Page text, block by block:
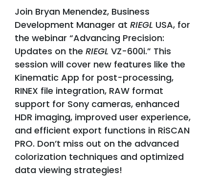
Join Bryan Menendez, Business
Development Manager at RIEGL USA, for
the webinar “Advancing Precision:
Updates on the RIEGL VZ-600i.” This
session will cover new features like the
Kinematic App for post-processing,
RINEX file integration, RAW format
support for Sony cameras, enhanced
HDR imaging, improved user experience,
and efficient export functions in RiSCAN
PRO. Don’t miss out on the advanced
colorization techniques and optimized
data viewing strategies!